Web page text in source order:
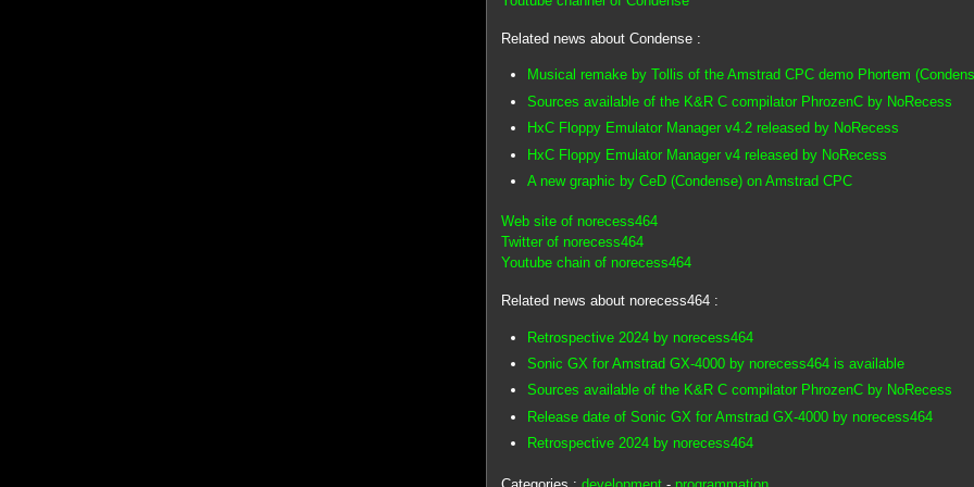
Related news about Condense :
Musical remake by Tollis of the Amstrad CPC demo Phortem
Sources available of the K&R C compilator PhrozenC by NoRecess
HxC Floppy Emulator Manager v4.2 released by NoRecess
HxC Floppy Emulator Manager v4 released by NoRecess
A new graphic by CeD (Condense) on Amstrad CPC
Web site of norecess464
Twitter of norecess464
Youtube chain of norecess464
Related news about norecess464 :
Retrospective 2024 by norecess464
Sonic GX for Amstrad GX-4000 by norecess464 is available
Sources available of the K&R C compilator PhrozenC by NoRecess
Release date of Sonic GX for Amstrad GX-4000 by norecess464
Retrospective 2024 by norecess464